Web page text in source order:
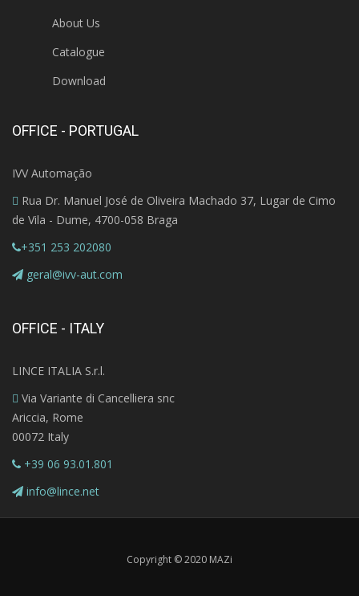
About Us
Catalogue
Download
OFFICE - PORTUGAL
IVV Automação
Rua Dr. Manuel José de Oliveira Machado 37, Lugar de Cimo
de Vila - Dume, 4700-058 Braga
+351 253 202080
geral@ivv-aut.com
OFFICE - ITALY
LINCE ITALIA S.r.l.
Via Variante di Cancelliera snc
Ariccia, Rome
00072 Italy
+39 06 93.01.801
info@lince.net
Copyright © 2020 MAZi